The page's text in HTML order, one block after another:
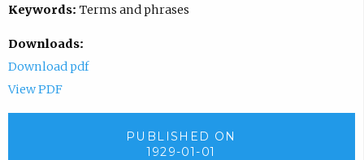
Keywords: Terms and phrases
Downloads:
Download pdf
View PDF
PUBLISHED ON
1929-01-01